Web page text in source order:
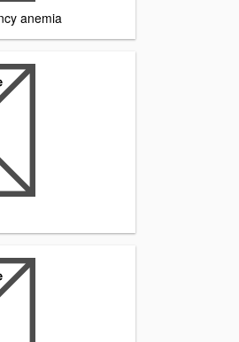
anemia